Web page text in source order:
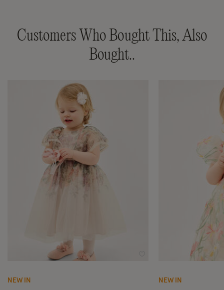
Customers Who Bought This, Also
Bought..
NEW IN NEW IN